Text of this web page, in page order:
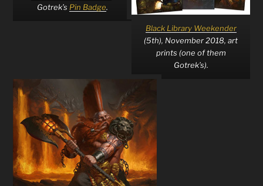
Gotrek’s Pin Badge.
Black Library Weekender
(5th), November 2018, art
prints (one of them
Gotrek’s).